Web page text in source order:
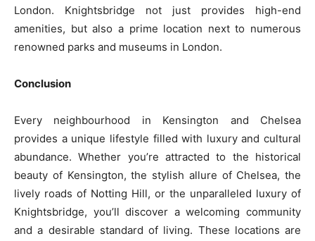
London. Knightsbridge not just provides high-end
amenities, but also a prime location next to numerous
renowned parks and museums in London.
Conclusion
Every neighbourhood in Kensington and Chelsea
provides a unique lifestyle filled with luxury and cultural
abundance. Whether you’re attracted to the historical
beauty of Kensington, the stylish allure of Chelsea, the
lively roads of Notting Hill, or the unparalleled luxury of
Knightsbridge, you’ll discover a welcoming community
and a desirable standard of living. These locations are